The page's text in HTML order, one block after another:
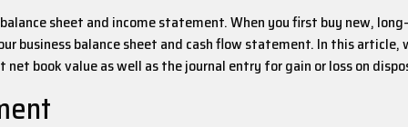
sheet and income statement. When you first buy new,
business balance sheet and cash flow statement. In this
book value as well as the journal entry for gain or loss on